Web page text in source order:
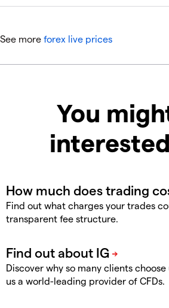
See more forex live prices
You
Find out what charges your trades
transparent fee structure.
Discover why so many clients
us a world-leading provider of CFDs.